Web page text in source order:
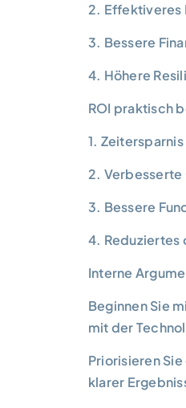
2. Effektiveres
3. Bessere
4. Höhere
ROI praktisch
1. Zeitersparnis
2.
3. Bessere
4. Reduziertes
Interne
Beginnen Sie
mit der
Priorisieren
klarer